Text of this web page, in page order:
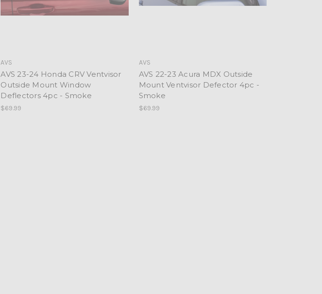
AVS
AVS 23-24 Honda CRV Ventvisor
Outside Mount Window
Deflectors 4pc - Smoke
$69.99
AVS
AVS 22-23 Acura MDX Outside
Mount Ventvisor Defector 4pc -
Smoke
$69.99